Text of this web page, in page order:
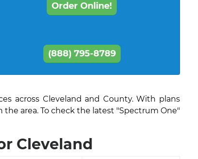
Order Online!
(888) 795-8789
across Cleveland and County. With plans
area. To check the latest "Spectrum One"
Cleveland